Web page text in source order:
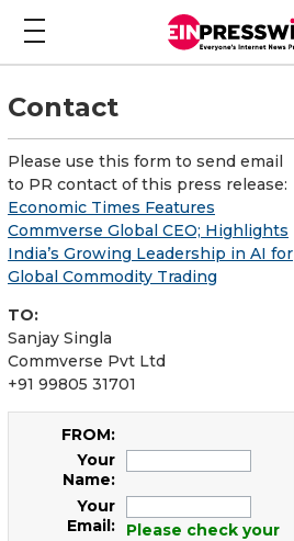
Contact
Please use this form to send email
to PR contact of this press release:
Economic Times Features
Commverse Global CEO; Highlights
India’s Growing Leadership in AI for
Global Commodity Trading
TO:
Sanjay Singla
Commverse Pvt Ltd
+91 99805 31701
FROM:
Your
Name:
Your
Email:
Please check your